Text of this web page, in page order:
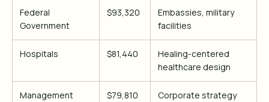
Federal
Government
$93,320
Embassies, military
facilities
Hospitals $81,440
Healing-centered
healthcare design
Management
$79,810
Corporate strategy